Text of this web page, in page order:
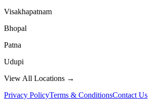
Visakhapatnam
Bhopal
Patna
Udupi
View All Locations →
Privacy PolicyTerms & ConditionsContact Us